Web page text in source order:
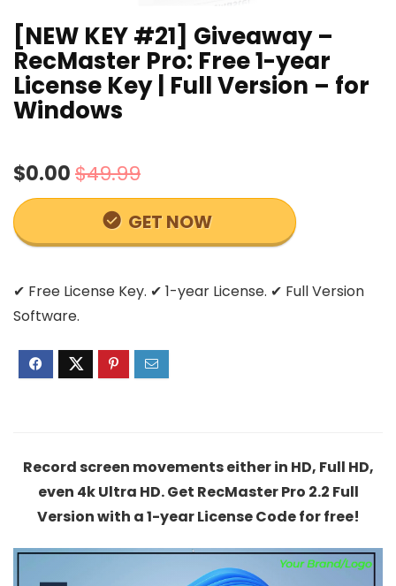
[NEW KEY #21] Giveaway –
RecMaster Pro: Free 1-year
License Key | Full Version – for
Windows
$0.00$49.99
GET NOW
✔ Free License Key. ✔ 1-year License. ✔ Full Version
Software.
Record screen movements either in HD, Full HD,
even 4k Ultra HD. Get RecMaster Pro 2.2 Full
Version with a 1-year License Code for free!